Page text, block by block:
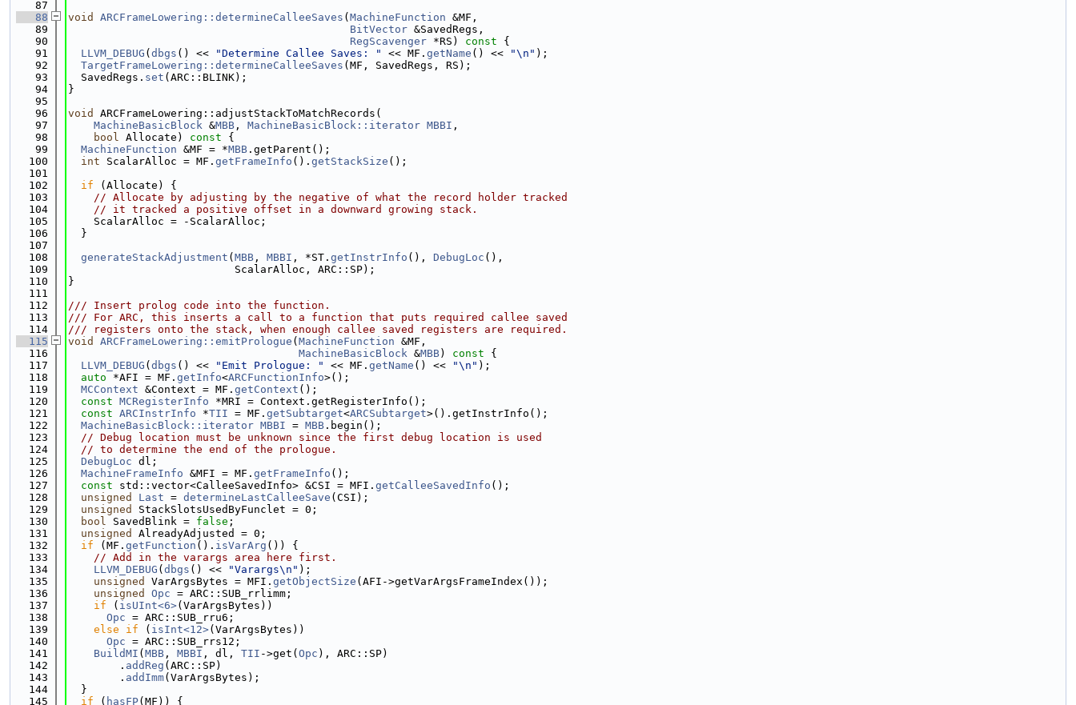
   87
   88
void ARCFrameLowering::determineCalleeSaves ( MachineFunction &MF,
   89
BitVector &SavedRegs,
   90
RegScavenger *RS) const {
   91
LLVM_DEBUG ( dbgs () << "Determine Callee Saves: " << MF. getName () << "\n" );
   92
TargetFrameLowering::determineCalleeSaves (MF, SavedRegs, RS);
   93
  SavedRegs.
set (ARC::BLINK);
   94
}
   95
   96
void
ARCFrameLowering::adjustStackToMatchRecords(
   97
MachineBasicBlock &MBB , MachineBasicBlock::iterator MBBI ,
   98
bool Allocate) const {
   99
MachineFunction &MF = *MBB .getParent();
  100
int ScalarAlloc = MF. getFrameInfo (). getStackSize ();
  101
  102
if (Allocate) {
  103
// Allocate by adjusting by the negative of what the record holder tracked
  104
// it tracked a positive offset in a downward growing stack.
  105
    ScalarAlloc = -ScalarAlloc;
  106
  }
  107
  108
generateStackAdjustment ( MBB , MBBI , *ST. getInstrInfo (), DebugLoc (),
  109
                          ScalarAlloc, ARC::SP);
  110
}
  111
  112
/// Insert prolog code into the function.
  113
/// For ARC, this inserts a call to a function that puts required callee saved
  114
/// registers onto the stack, when enough callee saved registers are required.
  115
void ARCFrameLowering::emitPrologue ( MachineFunction &MF,
  116
MachineBasicBlock &MBB) const {
  117
LLVM_DEBUG ( dbgs () << "Emit Prologue: " << MF. getName () << "\n" );
  118
auto *AFI = MF. getInfo<ARCFunctionInfo>();
  119
MCContext &Context = MF. getContext ();
  120
const MCRegisterInfo *MRI = Context.getRegisterInfo();
  121
const ARCInstrInfo *TII = MF. getSubtarget<ARCSubtarget>().getInstrInfo();
  122
MachineBasicBlock::iterator MBBI = MBB .begin();
  123
// Debug location must be unknown since the first debug location is used
  124
// to determine the end of the prologue.
  125
DebugLoc dl;
  126
MachineFrameInfo &MFI = MF. getFrameInfo ();
  127
const std::vector<CalleeSavedInfo> &CSI = MFI. getCalleeSavedInfo ();
  128
unsigned Last = determineLastCalleeSave (CSI);
  129
unsigned
StackSlotsUsedByFunclet = 0;
  130
bool SavedBlink = false ;
  131
unsigned
AlreadyAdjusted = 0;
  132
if (MF. getFunction (). isVarArg ()) {
  133
// Add in the varargs area here first.
  134
LLVM_DEBUG ( dbgs () << "Varargs\n" );
  135
unsigned VarArgsBytes = MFI. getObjectSize (AFI->getVarArgsFrameIndex());
  136
unsigned Opc = ARC::SUB_rrlimm;
  137
if ( isUInt<6>(VarArgsBytes))
  138
Opc = ARC::SUB_rru6;
  139
else if ( isInt<12>(VarArgsBytes))
  140
Opc = ARC::SUB_rrs12;
  141
BuildMI ( MBB , MBBI , dl, TII ->get( Opc ), ARC::SP)
  142
        .
addReg (ARC::SP)
  143
        .
addImm(VarArgsBytes);
  144
  }
  145
if ( hasFP(MF)) {